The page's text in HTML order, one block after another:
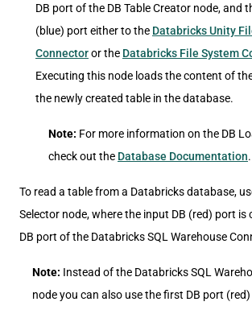
DB port of the DB Table Creator node, and
(blue) port either to the Databricks Unity
Connectoror the Databricks File System
Executing this node loads the content of
the newly created table in the database.
Note: For more information on the DB
check out the Database Documentation.
To read a table from a Databricks database,
Selector node, where the input DB (red) port is
DB port of the Databricks SQL Warehouse
Note: Instead of the Databricks SQL
node you can also use the first DB port